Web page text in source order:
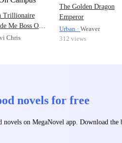
Trillionaire
Me Boss On
Chris
The Golden Dragon
Emperor
Urban · Weaver
312 views
novels for free
novels on MegaNovel app. Download